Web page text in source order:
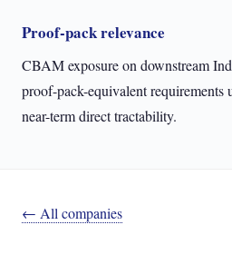
Proof-pack relevance
CBAM exposure on downstream
proof-pack-equivalent requirements
near-term direct tractability.
← All companies